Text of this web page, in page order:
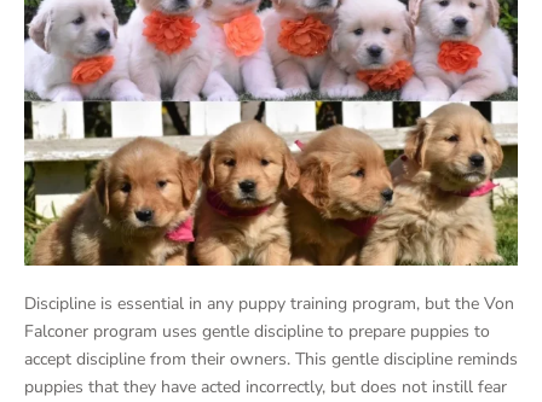
Discipline is essential in any puppy training program, but the Von
Falconer program uses gentle discipline to prepare puppies to
accept discipline from their owners. This gentle discipline reminds
puppies that they have acted incorrectly, but does not instill fear